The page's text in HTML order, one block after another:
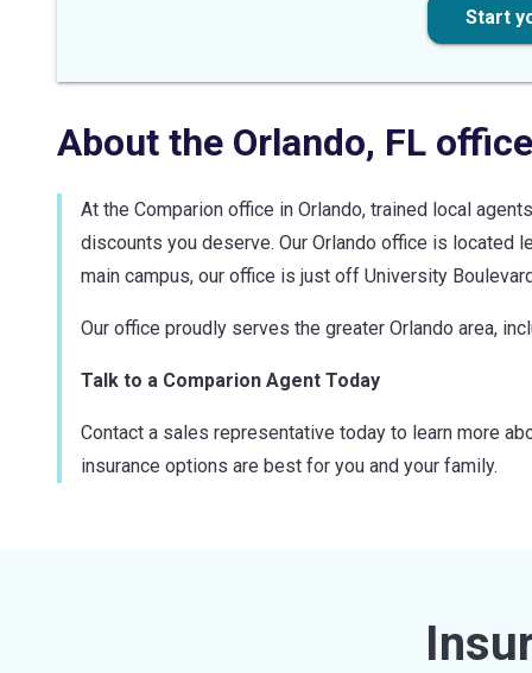
Start
About the Orlando, FL office
At the Comparion office in Orlando, trained local
discounts you deserve. Our Orlando office is located
main campus, our office is just off University
Our office proudly serves the greater Orlando area,
Talk to a Comparion Agent Today
Contact a sales representative today to learn more
insurance options are best for you and your family.